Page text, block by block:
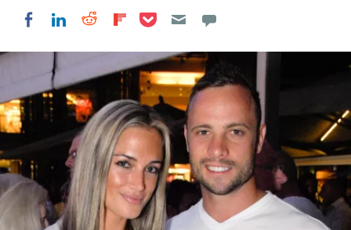
Share on Facebook
Share on LinkedIn
Share on Reddit
Share on Flipboard
Share on Pocket